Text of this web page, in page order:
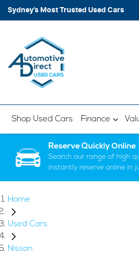
Sydney’s Most Trusted Used Cars
Shop Used Cars Finance
Reserve Quickly Online
Search our range of high
instantly reserve online in
Home
Used Cars
Nissan